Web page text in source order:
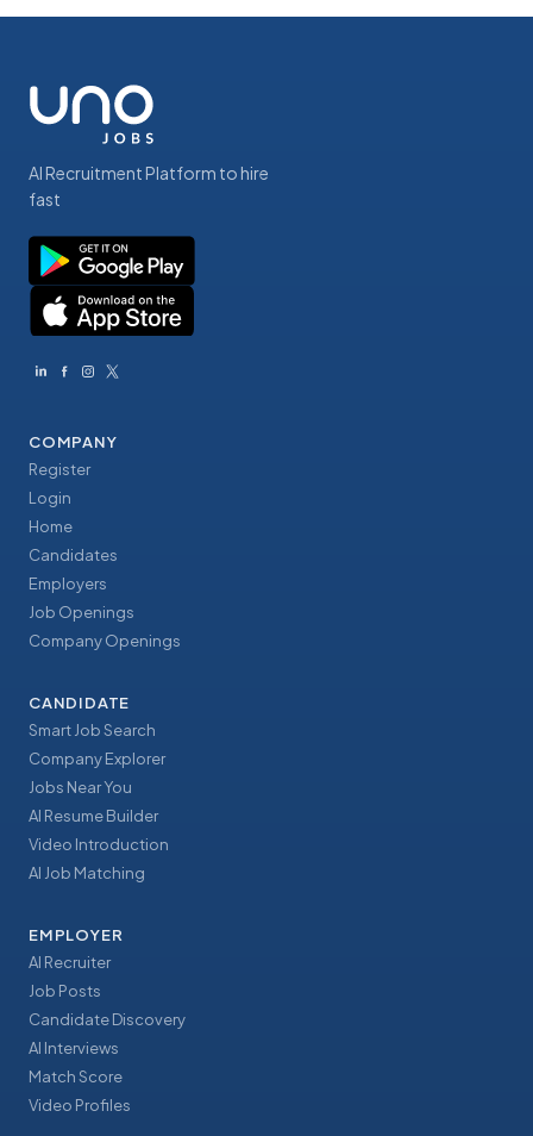
AI Recruitment Platform to hire
fast
COMPANY
Register
Login
Home
Candidates
Employers
Job Openings
Company Openings
CANDIDATE
Smart Job Search
Company Explorer
Jobs Near You
AI Resume Builder
Video Introduction
AI Job Matching
EMPLOYER
AI Recruiter
Job Posts
Candidate Discovery
AI Interviews
Match Score
Video Profiles